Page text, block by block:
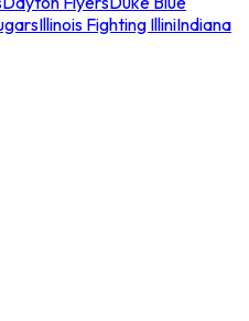
Illinois Fighting IlliniIndiana